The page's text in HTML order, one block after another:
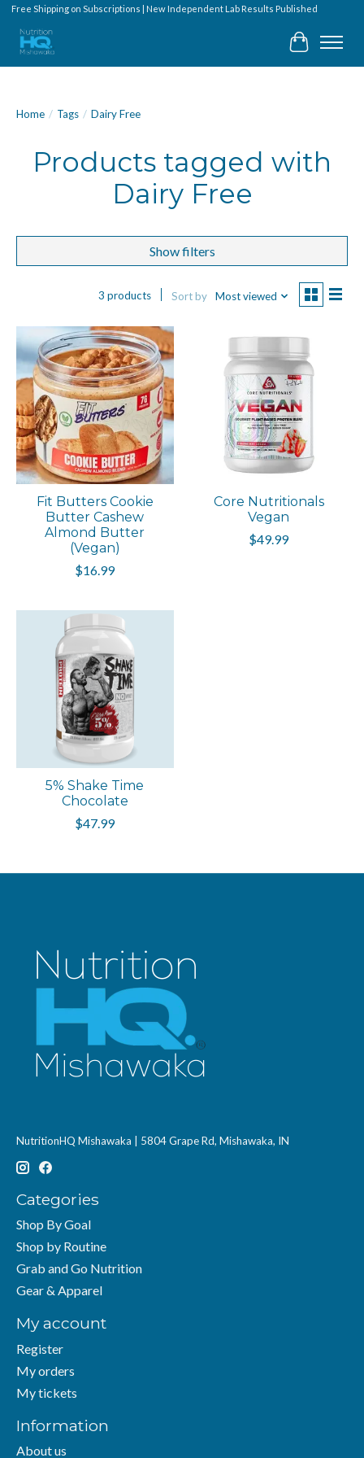
Free Shipping on Subscriptions | New Independent Lab Results Published
Cart
Home / Tags / Dairy Free
Products tagged with
Dairy Free
Show filters
3 products Sort by Most viewed
Fit Butters Cookie
Butter Cashew
Almond Butter
(Vegan)
$16.99
Core Nutritionals
Vegan
$49.99
5% Shake Time
Chocolate
$47.99
NutritionHQ Mishawaka | 5804 Grape Rd, Mishawaka, IN
Categories
Shop By Goal
Shop by Routine
Grab and Go Nutrition
Gear & Apparel
My account
Register
My orders
My tickets
Information
About us